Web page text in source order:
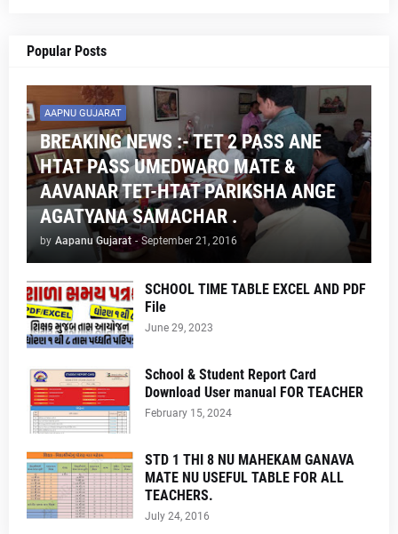
Popular Posts
AAPNU GUJARAT
BREAKING NEWS :- TET 2 PASS ANE
HTAT PASS UMEDWARO MATE &
AAVANAR TET-HTAT PARIKSHA ANGE
AGATYANA SAMACHAR .
by Aapanu Gujarat - September 21, 2016
SCHOOL TIME TABLE EXCEL AND PDF
File
June 29, 2023
School & Student Report Card
Download User manual FOR TEACHER
February 15, 2024
STD 1 THI 8 NU MAHEKAM GANAVA
MATE NU USEFUL TABLE FOR ALL
TEACHERS.
July 24, 2016